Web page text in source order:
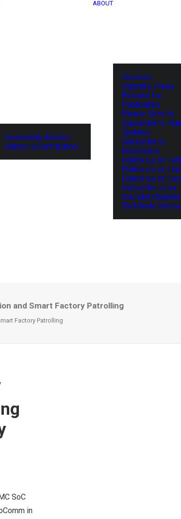
Community Archive
Submit a Contribution
ABOUT
Services
Submit a Press
Release for
Publication
Partner With Us
Subscribe to
Updates
Subscribe to
Newsletter
Follow us on
Follow us on
Follow us on
Subscribe to our
YouTube Channel
TechNode
and Smart Factory Patrolling
Factory Patrolling
SoC
in